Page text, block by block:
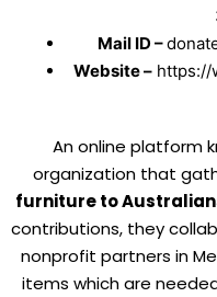
Mail ID –
Website – https://
An online platform
organization that
furniture to
contributions, they
nonprofit partners in
items which are